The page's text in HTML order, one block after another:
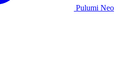
Pulumi Neo